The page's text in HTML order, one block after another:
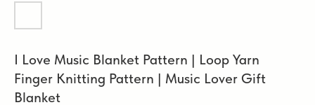
I Love Music Blanket Pattern | Loop Yarn
Finger Knitting Pattern | Music Lover Gift
Blanket